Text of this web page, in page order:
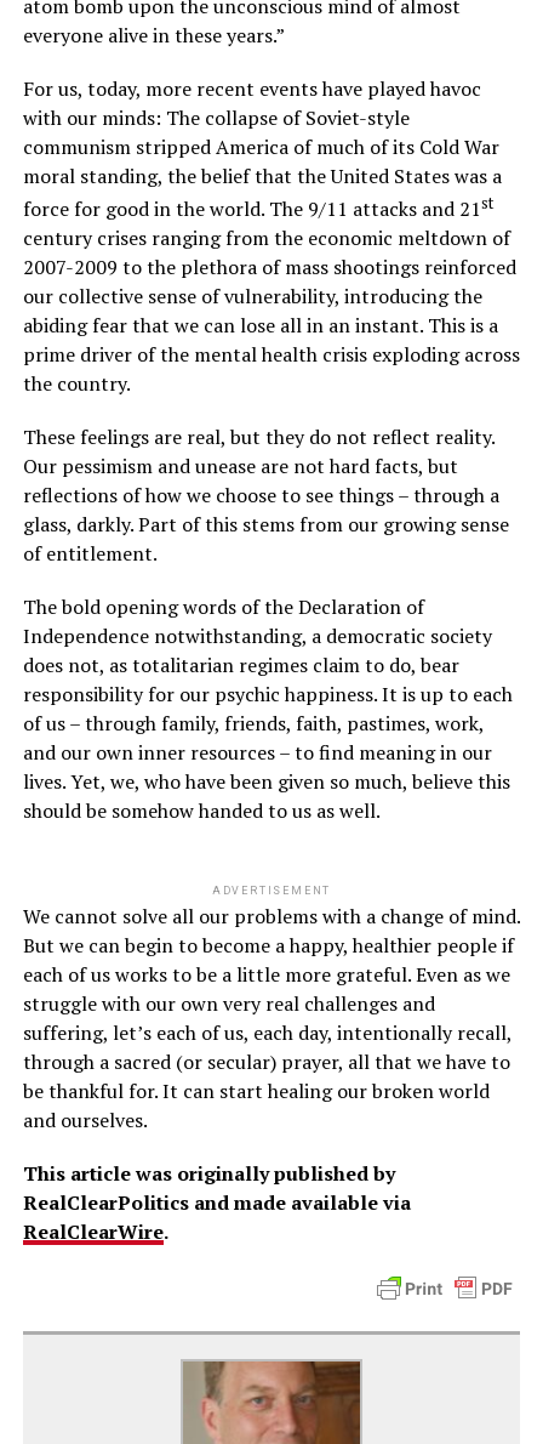
atom bomb upon the unconscious mind of almost
everyone alive in these years.”
For us, today, more recent events have played havoc
with our minds: The collapse of Soviet-style
communism stripped America of much of its Cold War
moral standing, the belief that the United States was a
force for good in the world. The 9/11 attacks and 21st
century crises ranging from the economic meltdown of
2007-2009 to the plethora of mass shootings reinforced
our collective sense of vulnerability, introducing the
abiding fear that we can lose all in an instant. This is a
prime driver of the mental health crisis exploding across
the country.
These feelings are real, but they do not reflect reality.
Our pessimism and unease are not hard facts, but
reflections of how we choose to see things – through a
glass, darkly. Part of this stems from our growing sense
of entitlement.
The bold opening words of the Declaration of
Independence notwithstanding, a democratic society
does not, as totalitarian regimes claim to do, bear
responsibility for our psychic happiness. It is up to each
of us – through family, friends, faith, pastimes, work,
and our own inner resources – to find meaning in our
lives. Yet, we, who have been given so much, believe this
should be somehow handed to us as well.
ADVERTISEMENT
We cannot solve all our problems with a change of mind.
But we can begin to become a happy, healthier people if
each of us works to be a little more grateful. Even as we
struggle with our own very real challenges and
suffering, let’s each of us, each day, intentionally recall,
through a sacred (or secular) prayer, all that we have to
be thankful for. It can start healing our broken world
and ourselves.
This article was originally published by
RealClearPolitics and made available via
RealClearWire.